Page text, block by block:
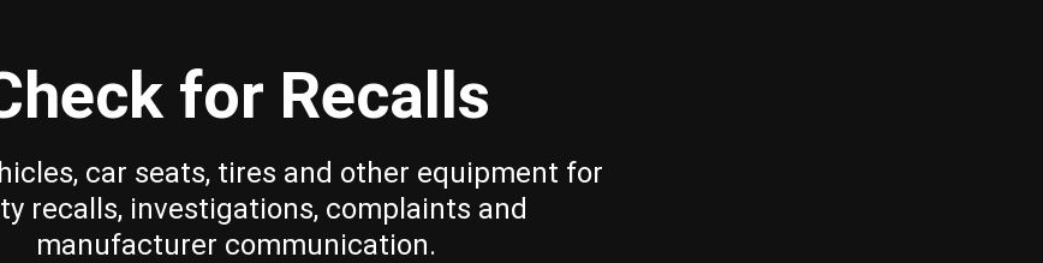
for Recalls
car seats, tires and other equipment for
recalls, investigations, complaints and
manufacturer communication.